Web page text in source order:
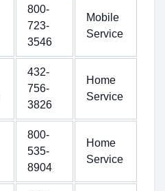
800-
723-
3546
Mobile
Service
432-
756-
3826
Home
Service
800-
535-
8904
Home
Service